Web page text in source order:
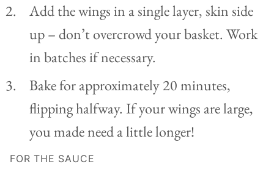
Add the wings in a single layer, skin side
up – don’t overcrowd your basket. Work
in batches if necessary.
Bake for approximately 20 minutes,
flipping halfway. If your wings are large,
you made need a little longer!
FOR THE SAUCE